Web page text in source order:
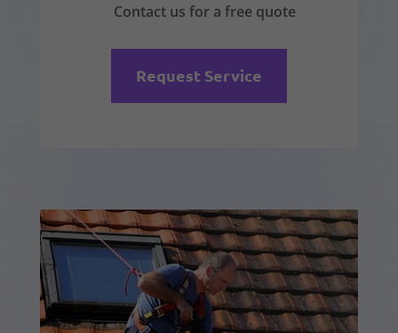
Contact us for a free quote
Request Service